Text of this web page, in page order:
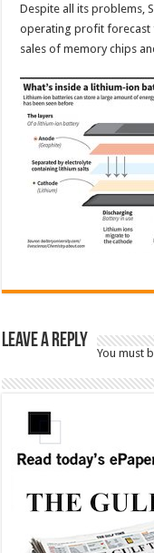
Despite all its problems,
operating profit forecast
sales of memory chips
Leave a Reply
You must